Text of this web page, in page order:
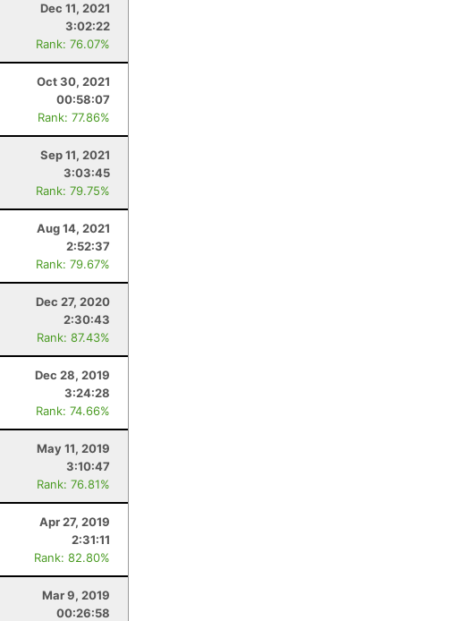
Dec 11, 2021
3:02:22
Rank: 76.07%
Oct 30, 2021
00:58:07
Rank: 77.86%
Sep 11, 2021
3:03:45
Rank: 79.75%
Aug 14, 2021
2:52:37
Rank: 79.67%
Dec 27, 2020
2:30:43
Rank: 87.43%
Dec 28, 2019
3:24:28
Rank: 74.66%
May 11, 2019
3:10:47
Rank: 76.81%
Apr 27, 2019
2:31:11
Rank: 82.80%
Mar 9, 2019
00:26:58